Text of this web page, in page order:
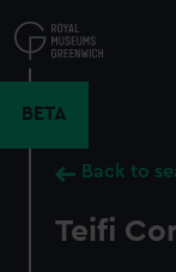
to
main
BETA
Back to
Teifi